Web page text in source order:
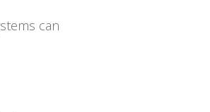
can